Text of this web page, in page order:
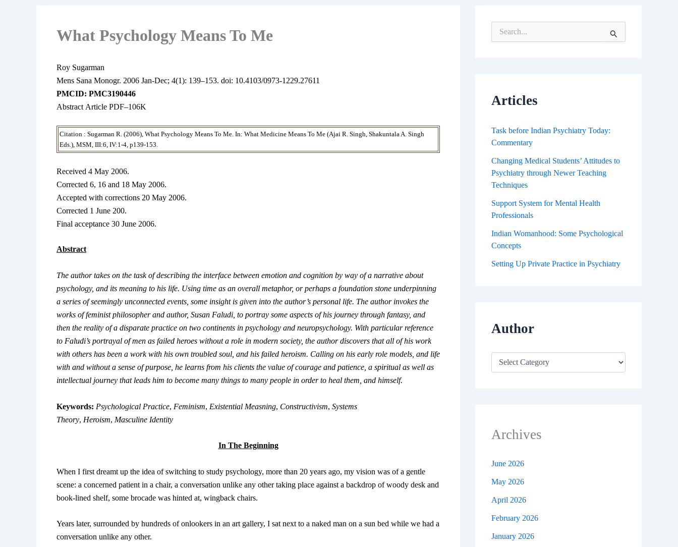
What Psychology Means To Me
Roy Sugarman
Mens Sana Monogr. 2006 Jan-Dec; 4(1): 139–153. doi: 10.4103/0973-1229.27611
PMCID: PMC3190446
Abstract Article PDF–106K
Citation : Sugarman R. (2006), What Psychology Means To Me. In: What Medicine Means To Me (Ajai R. Singh, Shakuntala A. Singh
Eds.), MSM, III:6, IV:1-4, p139-153.
Received 4 May 2006.
Corrected 6, 16 and 18 May 2006.
Accepted with corrections 20 May 2006.
Corrected 1 June 200.
Final acceptance 30 June 2006.
Abstract
The author takes on the task of describing the interface between emotion and cognition by way of a narrative about
psychology, and its meaning to his life. Using time as an overall metaphor, or perhaps a foundation stone underpinning
a series of seemingly unconnected events, some insight is given into the author’s personal life. The author invokes the
works of feminist philosopher and author, Susan Faludi, to portray some aspects of his journey through fantasy, and
then the reality of a disparate practice on two continents in psychology and neuropsychology. With particular reference
to Faludi’s portrayal of men as failed heroes without a role in modern society, the author discovers that all of his work
with others has been a work with his own troubled soul, and his failed heroism. Calling on his early role models, and life
with and without a sense of purpose, he learns from his clients the value of courage and patience, a spiritual as well as
intellectual journey that leads him to become many things to many people in order to heal them, and himself.
Keywords: Psychological Practice, Feminism, Existential Measning, Constructivism, Systems
Theory, Heroism, Masculine Identity
In The Beginning
When I first dreamt up the idea of switching to study psychology, more than 20 years ago, my vision was of a gentle
scene: a concerned patient in a chair, a conversation unlike any other taking place against a backdrop of woody desk and
book-lined shelf, some brocade was hinted at, wingback chairs.
Years later, surrounded by hundreds of onlookers in an art gallery, I sat next to a naked man on a sun bed while we had a
conversation unlike any other.
e
o
Articles
Task before Indian Psychiatry Today:
Commentary
Changing Medical Students’ Attitudes to
Psychiatry through Newer Teaching
Techniques
Support System for Mental Health
Professionals
Indian Womanhood: Some Psychological
Concepts
Setting Up Private Practice in Psychiatry
Author
Archives
June 2026
May 2026
April 2026
February 2026
January 2026